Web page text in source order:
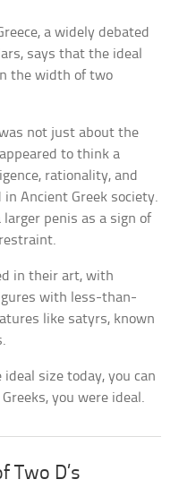
a widely debated
says that the ideal
the width of two
not just about the
to think a
rationality, and
Ancient Greek society.
penis as a sign of
in their art, with
with less-than-
like satyrs, known
size today, you can
you were ideal.
Two D’s